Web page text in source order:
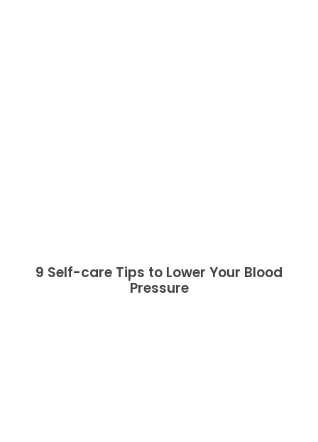
9 Self-care Tips to Lower Your Blood
Pressure